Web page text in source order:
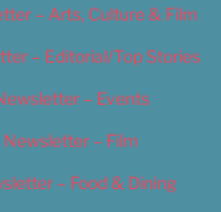
– Arts, Culture & Film
– Editorial/Top Stories
– Events
Newsletter – Film
– Food & Dining